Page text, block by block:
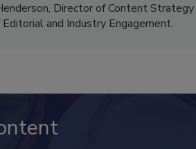
Director of Content Strategy
and Industry Engagement.